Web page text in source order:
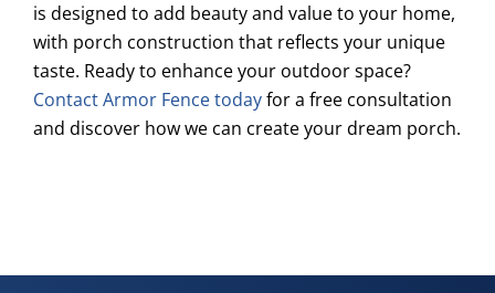
is designed to add beauty and value to your home,
with porch construction that reflects your unique
taste. Ready to enhance your outdoor space?
Contact Armor Fence todayfor a free consultation
and discover how we can create your dream porch.